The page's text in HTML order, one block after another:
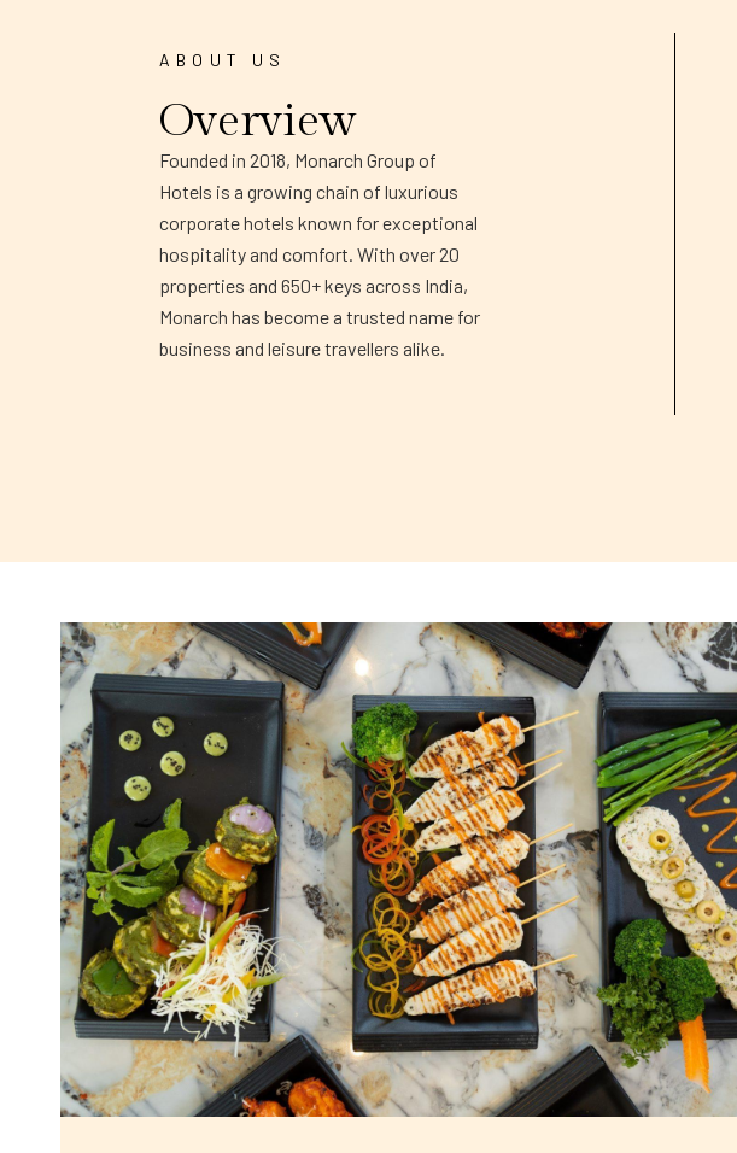
ABOUT US
Overview
Founded in 2018, Monarch Group of
Hotels is a growing chain of luxurious
corporate hotels known for exceptional
hospitality and comfort. With over 20
properties and 650+ keys across India,
Monarch has become a trusted name for
business and leisure travellers alike.